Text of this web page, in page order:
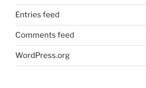
Entries feed
Comments feed
WordPress.org